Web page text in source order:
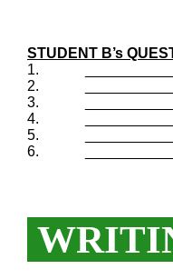
STUDENT B’s
1.
2.
3.
4.
5.
6.